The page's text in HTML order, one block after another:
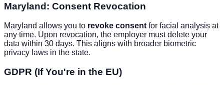
Maryland: Consent Revocation
Maryland allows you to revoke consent for facial analysis at
any time. Upon revocation, the employer must delete your
data within 30 days. This aligns with broader biometric
privacy laws in the state.
GDPR (If You're in the EU)